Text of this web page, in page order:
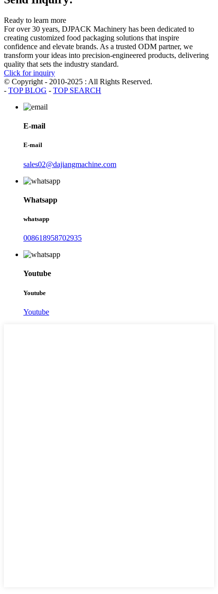
Ready to learn more
For over 30 years, DJPACK Machinery has been dedicated to
creating customized food packaging solutions that inspire
confidence and elevate brands. As a trusted ODM partner, we
transform your ideas into precision-engineered products, delivering
quality that sets the industry standard.
Click for inquiry
© Copyright - 2010-2025 : All Rights Reserved.
- TOP BLOG - TOP SEARCH
E-mail
E-mail
sales02@dajiangmachine.com
Whatsapp
whatsapp
008618958702935
Youtube
Youtube
Youtube